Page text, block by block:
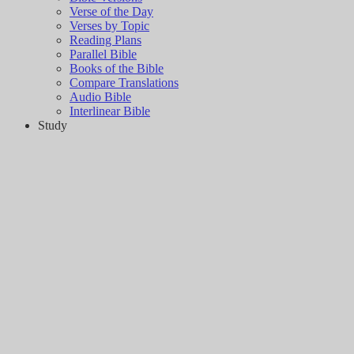
Verse of the Day
Verses by Topic
Reading Plans
Parallel Bible
Books of the Bible
Compare Translations
Audio Bible
Interlinear Bible
Study